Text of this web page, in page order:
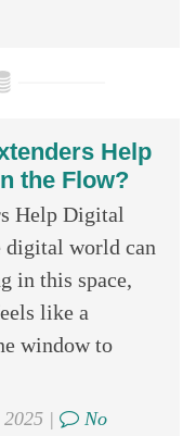
Help
the Flow?
Help Digital
digital world can
in this space,
like a
window to
|
No